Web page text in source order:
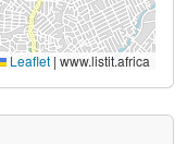
Leaflet | www.listit.africa